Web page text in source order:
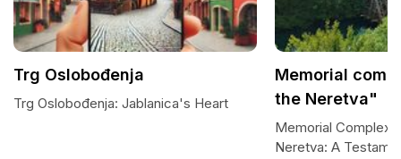
Trg Oslobođenja
Trg Oslobođenja: Jablanica's Heart
Memorial
the Neretva"
Memorial Complex
Neretva: A